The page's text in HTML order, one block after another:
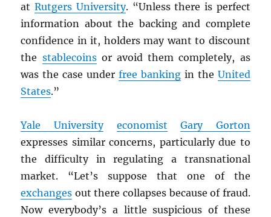
atRutgers University. “Unless there is perfect
information about the backing and complete
confidence in it, holders may want to discount
the stablecoinsor avoid them completely, as
was the case under free bankingin the United
States.”
Yale University economist
Gary Gorton
expresses similar concerns, particularly due to
the difficulty in regulating a transnational
market. “Let’s suppose that one of the
exchanges out there collapses because of fraud.
Now everybody’s a little suspicious of these